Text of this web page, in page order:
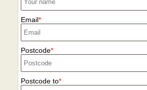
Email
Postcode
Postcode to